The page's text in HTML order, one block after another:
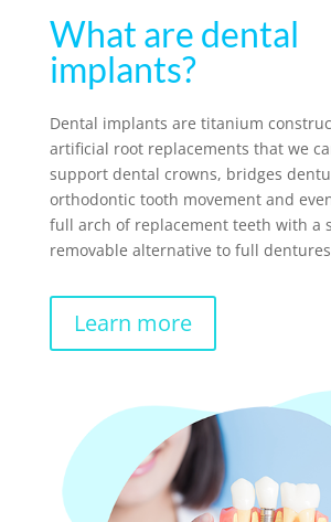
What are dental
implants?
Dental implants are titanium
artificial root replacements that we
support dental crowns, bridges
orthodontic tooth movement and
full arch of replacement teeth with a
removable alternative to full
Learn more